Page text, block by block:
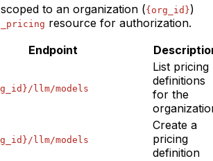
to an organization ({org_id})
resource for authorization.
Endpoint
llm/models
List pricing
definitions
for the
llm/models
Create a
pricing
definition